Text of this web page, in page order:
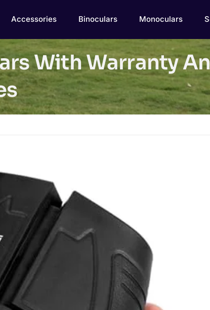
Accessories Binoculars Monoculars
With Warranty